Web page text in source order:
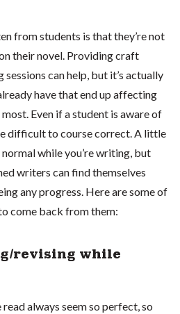
from students is that they’re not
their novel. Providing craft
can help, but it’s actually
have that end up affecting
Even if a student is aware of
difficult to course correct. A little
while you’re writing, but
writers can find themselves
any progress. Here are some of
come back from them:
revising while
always seem so perfect, so